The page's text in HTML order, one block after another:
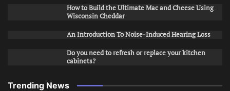
How to Build the Ultimate Mac and Cheese Using
Wisconsin Cheddar
An Introduction To Noise-Induced Hearing Loss
Do you need to refresh or replace your kitchen
cabinets?
Trending News